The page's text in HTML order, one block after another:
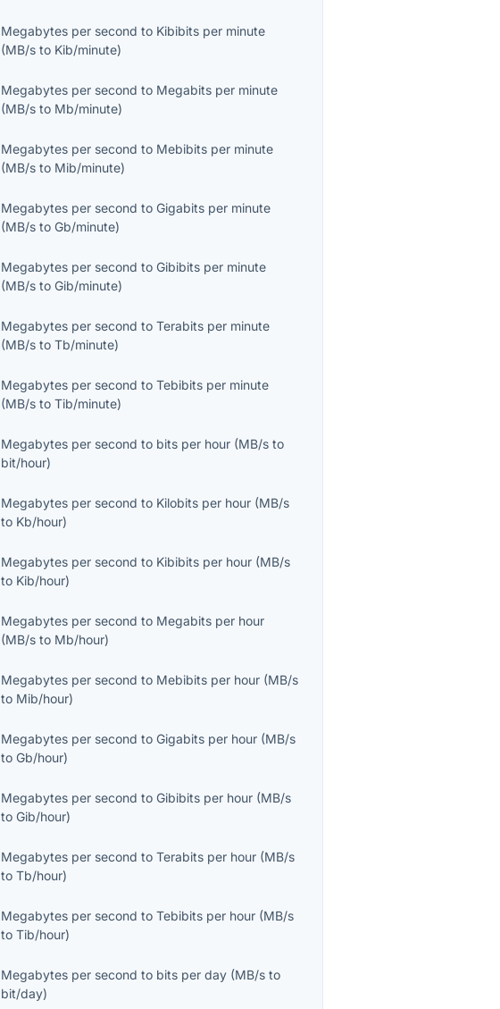
Megabytes per second to Kibibits per minute
(MB/s to Kib/minute)
Megabytes per second to Megabits per minute
(MB/s to Mb/minute)
Megabytes per second to Mebibits per minute
(MB/s to Mib/minute)
Megabytes per second toGigabits per minute
(MB/s toGb/minute)
Megabytes per second toGibibits per minute
(MB/s toGib/minute)
Megabytes per second toTerabits per minute
(MB/s toTb/minute)
Megabytes per second toTebibits per minute
(MB/s toTib/minute)
Megabytes per second to bits per hour (MB/s to
bit/hour)
Megabytes per second to Kilobits per hour (MB/s
to Kb/hour)
Megabytes per second to Kibibits per hour (MB/s
to Kib/hour)
Megabytes per second to Megabits per hour
(MB/s to Mb/hour)
Megabytes per second to Mebibits per hour (MB/s
to Mib/hour)
Megabytes per second toGigabits per hour (MB/s
toGb/hour)
Megabytes per second toGibibits per hour (MB/s
toGib/hour)
Megabytes per second toTerabits per hour (MB/s
toTb/hour)
Megabytes per second toTebibits per hour (MB/s
toTib/hour)
Megabytes per second to bits per day (MB/s to
bit/day)